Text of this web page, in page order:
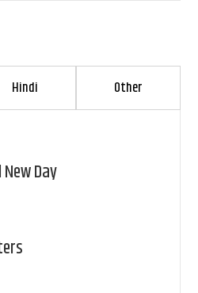
Hindi Other
Day